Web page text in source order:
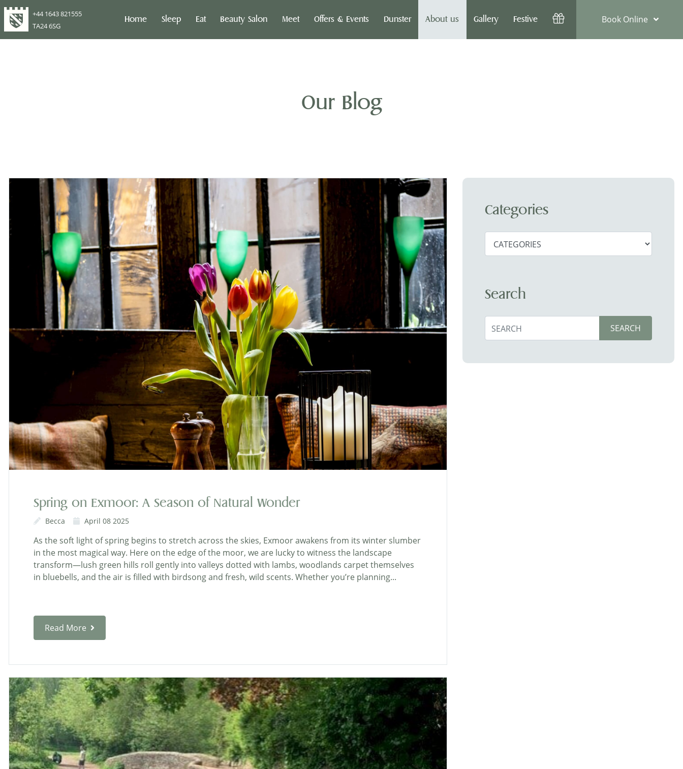
+44 1643 821555
TA24 6SG
Home Sleep Eat Beauty Salon Meet Offers & Events Dunster About us Gallery Festive Book Online
Our Blog
Categories
Search
SEARCH
Spring on Exmoor: A Season of Natural Wonder
Becca April 08 2025
As the soft light of spring begins to stretch across the skies, Exmoor awakens from its winter slumber
in the most magical way. Here on the edge of the moor, we are lucky to witness the landscape
transform—lush green hills roll gently into valleys dotted with lambs, woodlands carpet themselves
in bluebells, and the air is filled with birdsong and fresh, wild scents. Whether you’re planning...
Read More